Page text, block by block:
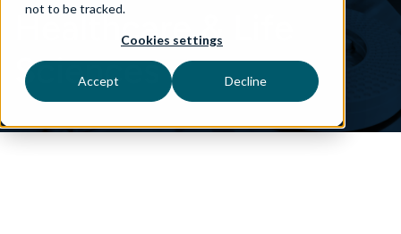
not to be tracked.
Cookies settings
Accept Decline
Healthcare & Life
Sciences